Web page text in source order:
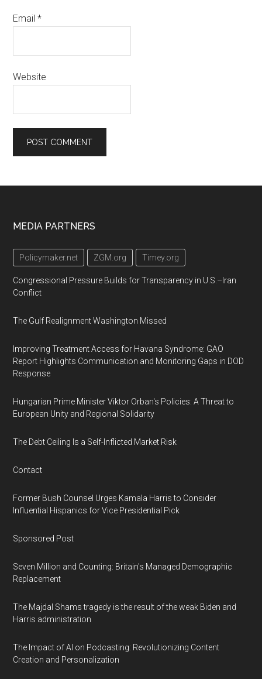
Email*
Website
Footer
MEDIA PARTNERS
Policymaker.net ZGM.org Timey.org
Congressional Pressure Builds for Transparency in U.S.–Iran
Conflict
The Gulf Realignment Washington Missed
Improving Treatment Access for Havana Syndrome: GAO
Report Highlights Communication and Monitoring Gaps in DOD
Response
Hungarian Prime Minister Viktor Orban's Policies: A Threat to
European Unity and Regional Solidarity
The Debt Ceiling Is a Self-Inflicted Market Risk
Contact
Former Bush Counsel Urges Kamala Harris to Consider
Influential Hispanics for Vice Presidential Pick
Sponsored Post
Seven Million and Counting: Britain's Managed Demographic
Replacement
The Majdal Shams tragedy is the result of the weak Biden and
Harris administration
The Impact of AI on Podcasting: Revolutionizing Content
Creation and Personalization